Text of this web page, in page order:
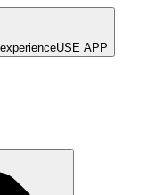
USE APP